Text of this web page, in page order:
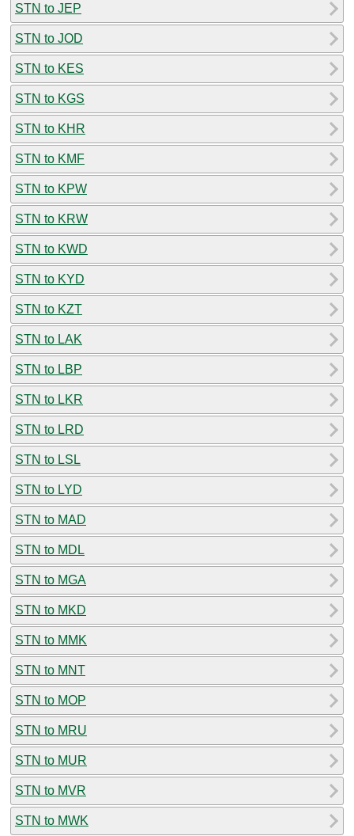
STN to JEP
STN to JOD
STN to KES
STN to KGS
STN to KHR
STN to KMF
STN to KPW
STN to KRW
STN to KWD
STN to KYD
STN to KZT
STN to LAK
STN to LBP
STN to LKR
STN to LRD
STN to LSL
STN to LYD
STN to MAD
STN to MDL
STN to MGA
STN to MKD
STN to MMK
STN to MNT
STN to MOP
STN to MRU
STN to MUR
STN to MVR
STN to MWK